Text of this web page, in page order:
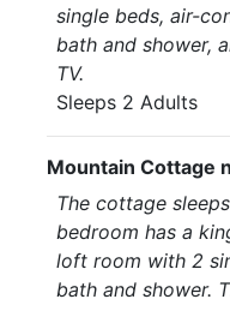
single beds, air-
bath and shower,
TV.
Sleeps 2 Adults
Mountain Cottage
The cottage
bedroom has a
loft room with 2
bath and shower.